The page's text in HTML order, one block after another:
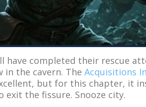
have completed their rescue
the cavern. The Acquisitions
but for this chapter, it
the fissure. Snooze city.